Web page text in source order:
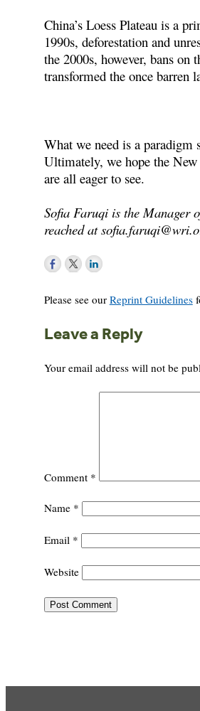
China’s Loess Plateau is a
1990s, deforestation and
the 2000s, however, bans
transformed the once barren
What we need is a
Ultimately, we hope the
are all eager to see.
Sofia Faruqi is the Manager
reached at
Please see our Reprint Guidelines
Leave a Reply
Your email address will not be
Comment *
Name *
Email *
Website